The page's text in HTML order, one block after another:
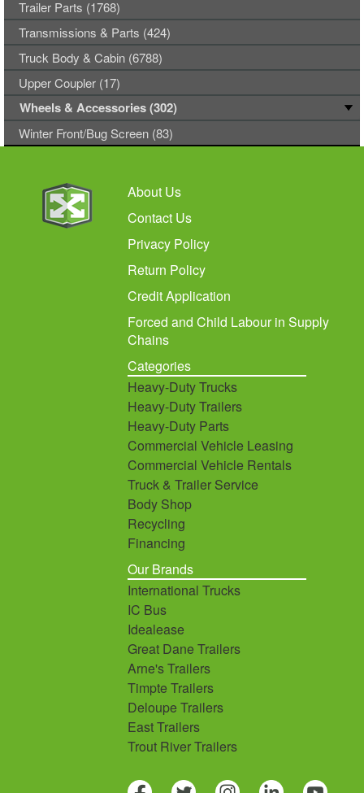
Trailer Parts (1768)
Transmissions & Parts (424)
Truck Body & Cabin (6788)
Upper Coupler (17)
Wheels & Accessories (302)
Winter Front/Bug Screen (83)
About Us
Contact Us
Privacy Policy
Return Policy
Credit Application
Forced and Child Labour in Supply
Chains
Categories
Heavy-Duty Trucks
Heavy-Duty Trailers
Heavy-Duty Parts
Commercial Vehicle Leasing
Commercial Vehicle Rentals
Truck & Trailer Service
Body Shop
Recycling
Financing
Our Brands
International Trucks
IC Bus
Idealease
Great Dane Trailers
Arne's Trailers
Timpte Trailers
Deloupe Trailers
East Trailers
Trout River Trailers